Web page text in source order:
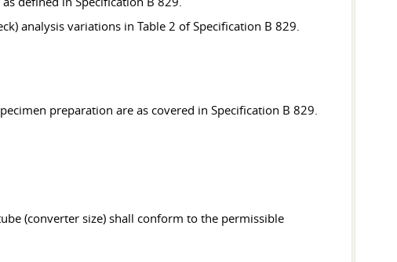
analysis variations in Table 2 of Specification B 829.
preparation are as covered in Specification B 829.
(converter size) shall conform to the permissible